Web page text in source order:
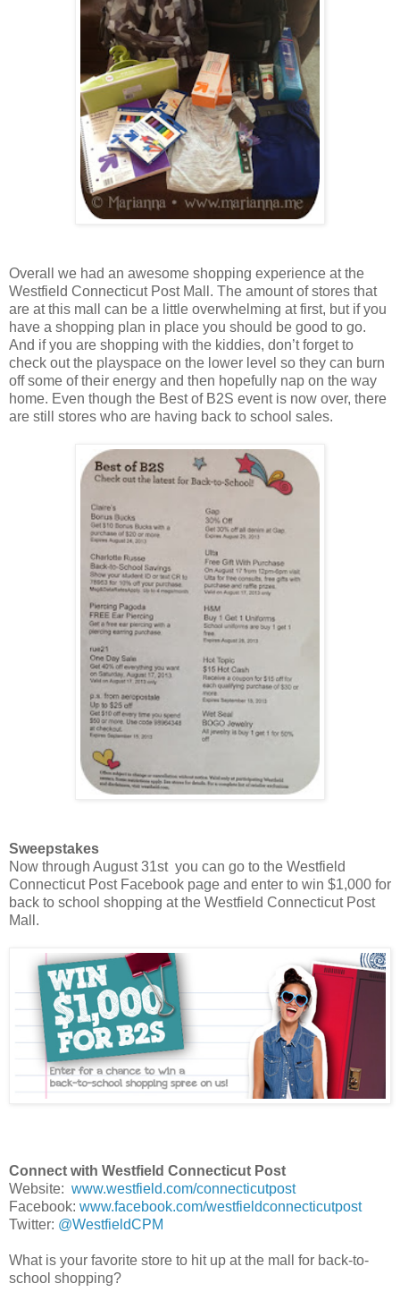
Overall we had an awesome shopping experience at the
Westfield Connecticut Post Mall. The amount of stores that
are at this mall can be a little overwhelming at first, but if you
have a shopping plan in place you should be good to go.
And if you are shopping with the kiddies, don’t forget to
check out the playspace on the lower level so they can burn
off some of their energy and then hopefully nap on the way
home. Even though the Best of B2S event is now over, there
are still stores who are having back to school sales.
Sweepstakes
Now through August 31st you can go to the Westfield
Connecticut Post Facebook page and enter to win $1,000 for
back to school shopping at the Westfield Connecticut Post
Mall.
Connect with Westfield Connecticut Post
Website: www.westfield.com/connecticutpost
Facebook: www.facebook.com/westfieldconnecticutpost
Twitter: @WestfieldCPM
What is your favorite store to hit up at the mall for back-to-
school shopping?